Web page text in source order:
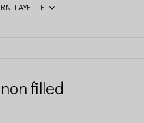
LAYETTE
filled